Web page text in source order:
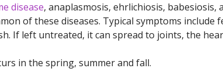
disease, anaplasmosis, ehrlichiosis, babesiosis,
of these diseases. Typical symptoms include
If left untreated, it can spread to joints, the
in the spring, summer and fall.